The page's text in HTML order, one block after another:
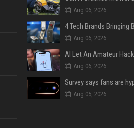
Aug 06, 2026
Aug 06, 2026
Aug 06, 2026
Aug 05, 2026